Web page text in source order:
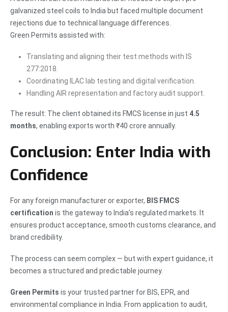
galvanized steel coils to India but faced multiple document
rejections due to technical language differences.
Green Permits assisted with:
Translating and aligning their test methods with IS
277:2018.
Coordinating ILAC lab testing and digital verification.
Handling AIR representation and factory audit support.
The result: The client obtained its FMCS license in just 4.5
months, enabling exports worth ₹40 crore annually.
Conclusion: Enter India with
Confidence
For any foreign manufacturer or exporter, BIS FMCS
certification is the gateway to India’s regulated markets. It
ensures product acceptance, smooth customs clearance, and
brand credibility.
The process can seem complex — but with expert guidance, it
becomes a structured and predictable journey.
Green Permits is your trusted partner for BIS, EPR, and
environmental compliance in India. From application to audit,